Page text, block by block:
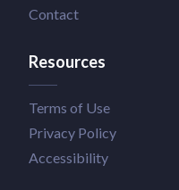
Contact
Resources
Terms of Use
Privacy Policy
Accessibility